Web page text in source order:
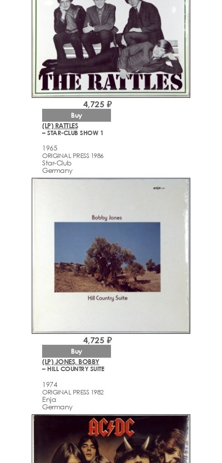
(LP) RATTLES
– STAR-CLUB SHOW 1
1965
ORIGINAL PRESS 1986
Star-Club
Germany
4,725 ₽
Buy
(LP) JONES, BOBBY
– HILL COUNTRY SUITE
1974
ORIGINAL PRESS 1982
Enja
Germany
4,725 ₽
Buy